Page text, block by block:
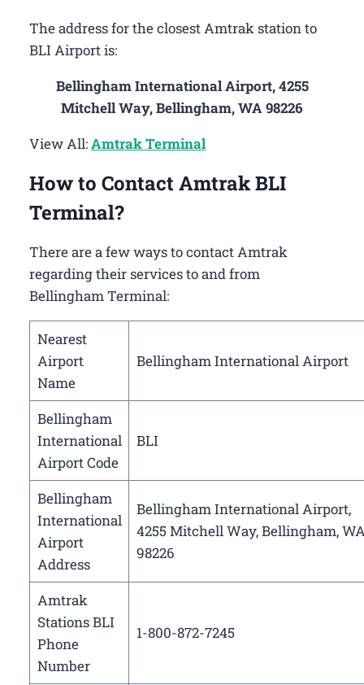
The address for the closest Amtrak station to
BLI Airport is:
Bellingham International Airport, 4255
Mitchell Way, Bellingham, WA 98226
View All:Amtrak Terminal
How to Contact Amtrak BLI
Terminal?
There are a few ways to contact Amtrak
regarding their services to and from
Bellingham Terminal:
Nearest
Airport
Name
Bellingham International Airport
Bellingham
International
Airport Code
BLI
Bellingham
International
Airport
Address
Bellingham International Airport,
4255 Mitchell Way, Bellingham,
98226
Amtrak
Stations BLI
Phone
Number
1-800-872-7245